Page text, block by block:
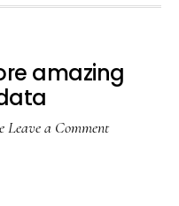
amazing
Leave a Comment